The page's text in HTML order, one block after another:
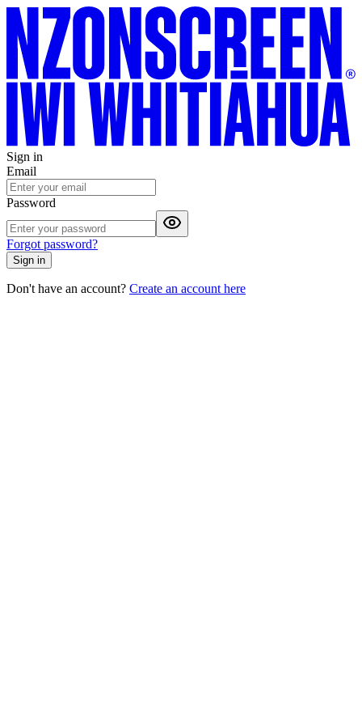
Sign in
Email
Password
Forgot password?
Sign in
Don't have an account? Create an account here